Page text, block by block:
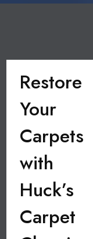
Restore
Your
Carpets
with
Huck’s
Carpet